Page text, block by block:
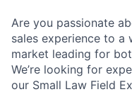
Are you passionate
sales experience to a
market leading for
We’re looking for
our Small Law Field